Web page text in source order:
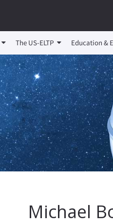
The US-ELTP Education &
Michael